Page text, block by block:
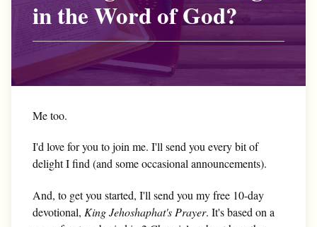
in the Word of God?
Me too.
I'd love for you to join me. I'll send you every bit of
delight I find (and some occasional announcements).
And, to get you started, I'll send you my free 10-day
devotional, King Jehoshaphat's Prayer. It's based on a